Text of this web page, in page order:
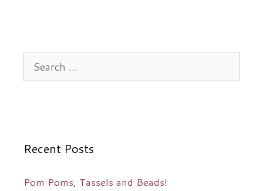
for:
Recent Posts
Pom Poms, Tassels and Beads!